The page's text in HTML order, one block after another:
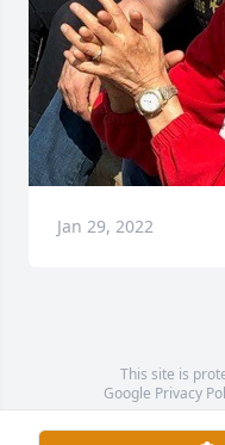
Jan 29, 2022
This site is
Google Privacy
Service map